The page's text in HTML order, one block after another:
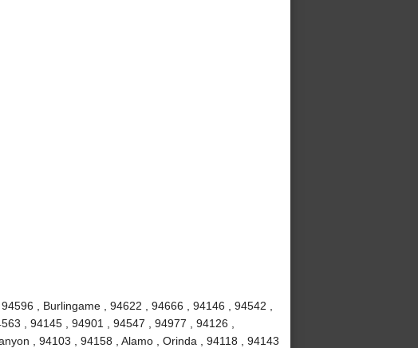
, Burlingame , 94622 , 94666 , 94146 , 94542 ,
, 94145 , 94901 , 94547 , 94977 , 94126 ,
, 94103 , 94158 , Alamo , Orinda , 94118 , 94143